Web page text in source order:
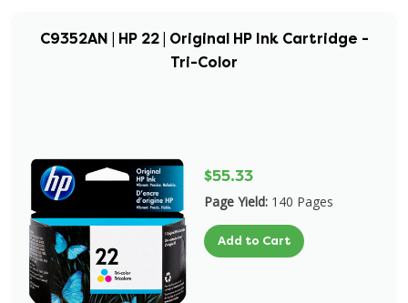
C9352AN | HP 22 | Original HP Ink Cartridge -
Tri-Color
$55.33
Page Yield: 140 Pages
Add to Cart